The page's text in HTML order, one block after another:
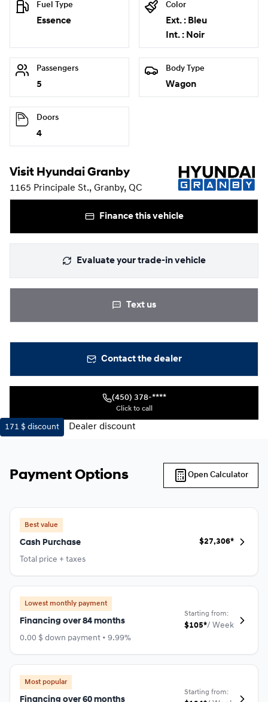
Fuel Type
Essence
Color
Ext. : Bleu
Int. : Noir
Passengers
5
Body Type
Wagon
Doors
4
Visit Hyundai Granby
1165 Principale St., Granby, QC
Finance this vehicle
Evaluate your trade-in vehicle
Text us
Contact the dealer
(450) 378-****
Click to call
171 $ discount Dealer discount
Payment Options Open Calculator
Best value
Cash Purchase
Total price + taxes
$27,306*
Lowest monthly payment
Financing over 84 months
0.00 $ down payment • 9.99%
Starting from:
$105*/ Week
Most popular
Financing over 60 months
Starting from: